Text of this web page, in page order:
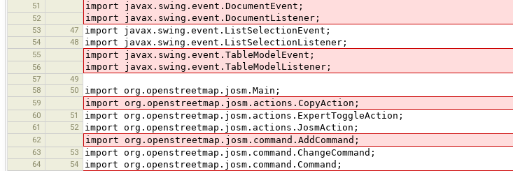
51 import javax.swing.event.DocumentEvent;
52 import javax.swing.event.DocumentListener;
53 47 import javax.swing.event.ListSelectionEvent;
54 48 import javax.swing.event.ListSelectionListener;
55 import javax.swing.event.TableModelEvent;
56 import javax.swing.event.TableModelListener;
57
49
58
50 import org.openstreetmap.josm.Main;
59 import org.openstreetmap.josm.actions.CopyAction;
60 51 import org.openstreetmap.josm.actions.ExpertToggleAction;
61 52 import org.openstreetmap.josm.actions.JosmAction;
62 import org.openstreetmap.josm.command.AddCommand;
63 53 import org.openstreetmap.josm.command.ChangeCommand;
64 54 import org.openstreetmap.josm.command.Command;